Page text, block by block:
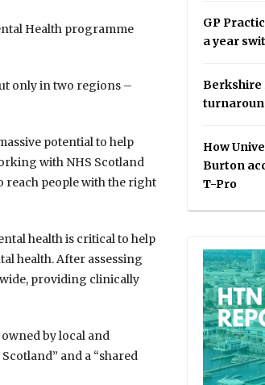
Health programme
only in two regions –
potential to help
with NHS Scotland
reach people with the right
health is critical to help
health. After assessing
providing clinically
owned by local and
and a “shared
GP
a year
Berkshire
How
Burton
T-Pro